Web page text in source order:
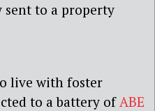
to a property
live with foster
to a battery of ABE